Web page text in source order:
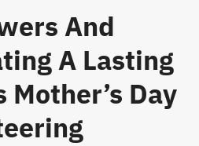
And
A Lasting
Day